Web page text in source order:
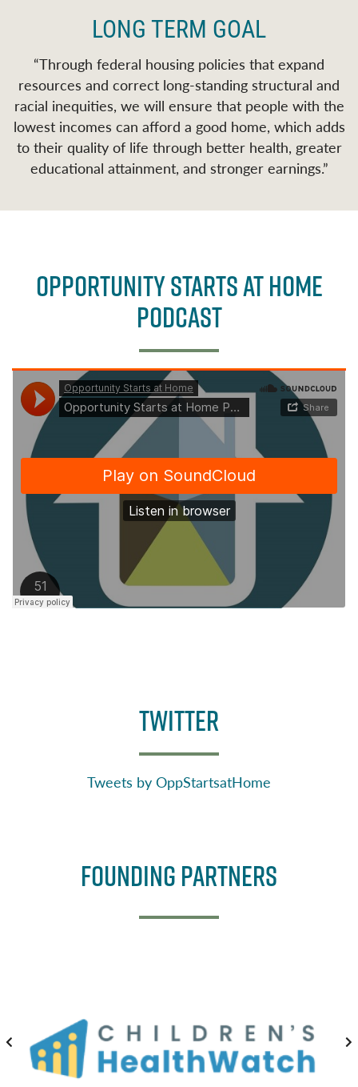
LONG TERM GOAL
“Through federal housing policies that expand
resources and correct long-standing structural and
racial inequities, we will ensure that people with the
lowest incomes can afford a good home, which adds
to their quality of life through better health, greater
educational attainment, and stronger earnings.”
OPPORTUNITY STARTS AT HOME
PODCAST
TWITTER
Tweets by OppStartsatHome
Founding Partners